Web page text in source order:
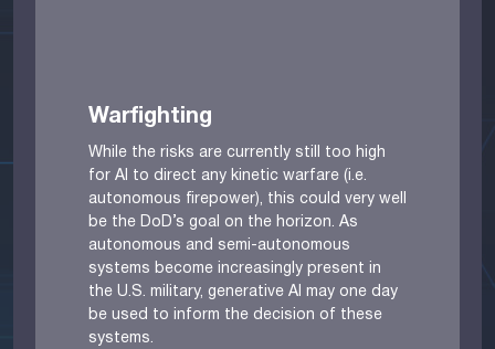
Warfighting
While the risks are currently still too high
for AI to direct any kinetic warfare (i.e.
autonomous firepower), this could very well
be the DoD’s goal on the horizon. As
autonomous and semi-autonomous
systems become increasingly present in
the U.S. military, generative AI may one day
be used to inform the decision of these
systems.